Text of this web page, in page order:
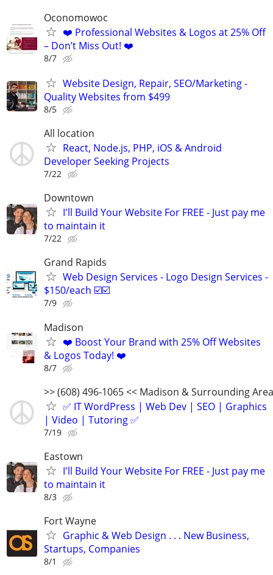
Oconomowoc
❤️ Professional Websites & Logos at 25% Off
– Don’t Miss Out! ❤️
8/7
Website Design, Repair, SEO/Marketing -
Quality Websites from $499
8/5
All location
React, Node.js, PHP, iOS & Android
Developer Seeking Projects
7/22
Downtown
I'll Build Your Website For FREE - Just pay me
to maintain it
7/22
Grand Rapids
Web Design Services - Logo Design Services -
$150/each ☑️☑️
7/9
Madison
❤️ Boost Your Brand with 25% Off Websites
& Logos Today! ❤️
8/7
>> (608) 496-1065 << Madison & Surrounding Area
✅ IT WordPress | Web Dev | SEO | Graphics
| Video | Tutoring ✅
7/19
Eastown
I'll Build Your Website For FREE - Just pay me
to maintain it
8/3
Fort Wayne
Graphic & Web Design . . . New Business,
Startups, Companies
8/1